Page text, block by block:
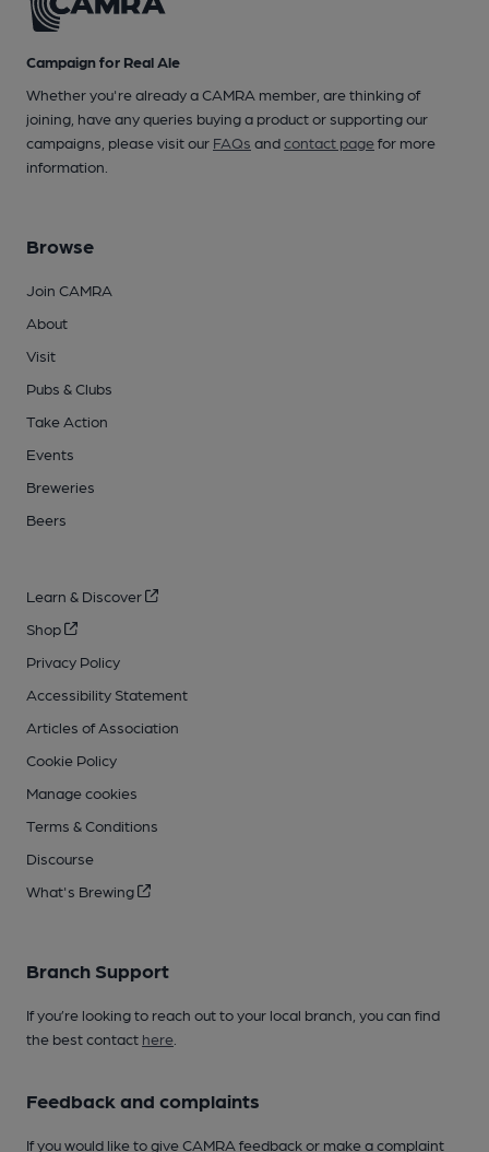
Campaign for Real Ale
Whether you're already a CAMRA member, are thinking of
joining, have any queries buying a product or supporting our
campaigns, please visit our FAQs andcontact pagefor more
information.
Browse
Join CAMRA
About
Visit
Pubs & Clubs
Take Action
Events
Breweries
Beers
Learn & Discover
Shop
Privacy Policy
Accessibility Statement
Articles of Association
Cookie Policy
Manage cookies
Terms & Conditions
Discourse
What's Brewing
Branch Support
If you’re looking to reach out to your local branch, you can find
the best contact here
Feedback and complaints
If you would like to give CAMRA feedback or make a complaint